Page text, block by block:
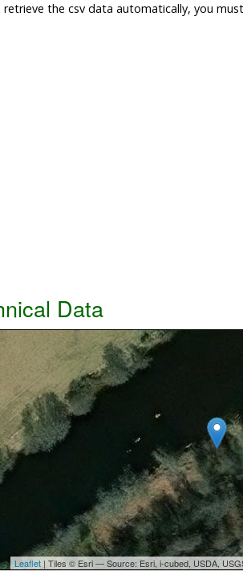
the csv data automatically, you
Data
Leaflet | Tiles © Esri — Source: Esri, i-cubed, USDA,